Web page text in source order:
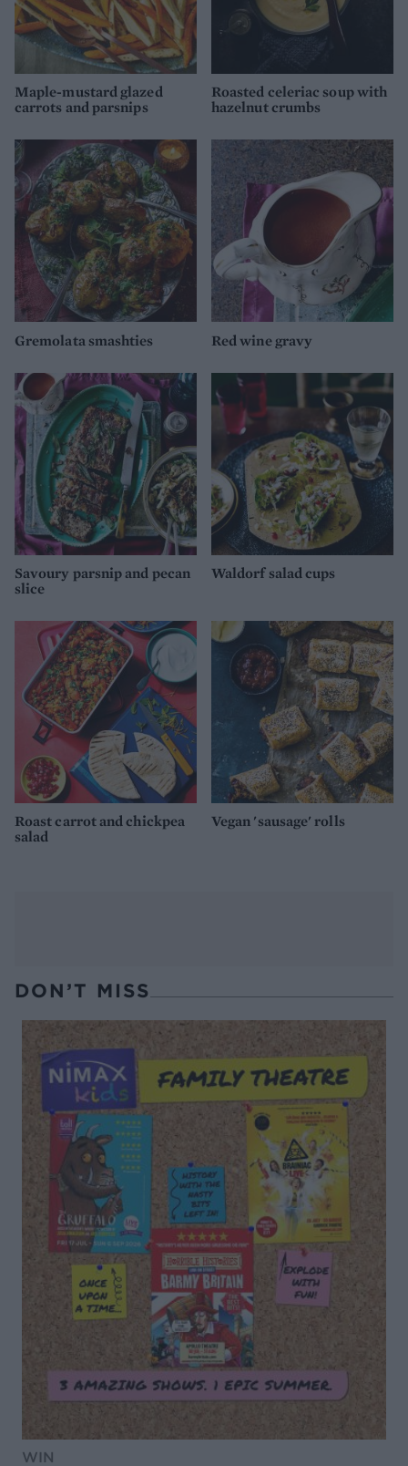
Maple-mustard glazed
carrots and parsnips
Roasted celeriac soup with
hazelnut crumbs
Gremolata smashties Red wine gravy
Savoury parsnip and pecan
slice
Waldorf salad cups
Roast carrot and chickpea
salad
Vegan 'sausage' rolls
DON’T MISS
WIN